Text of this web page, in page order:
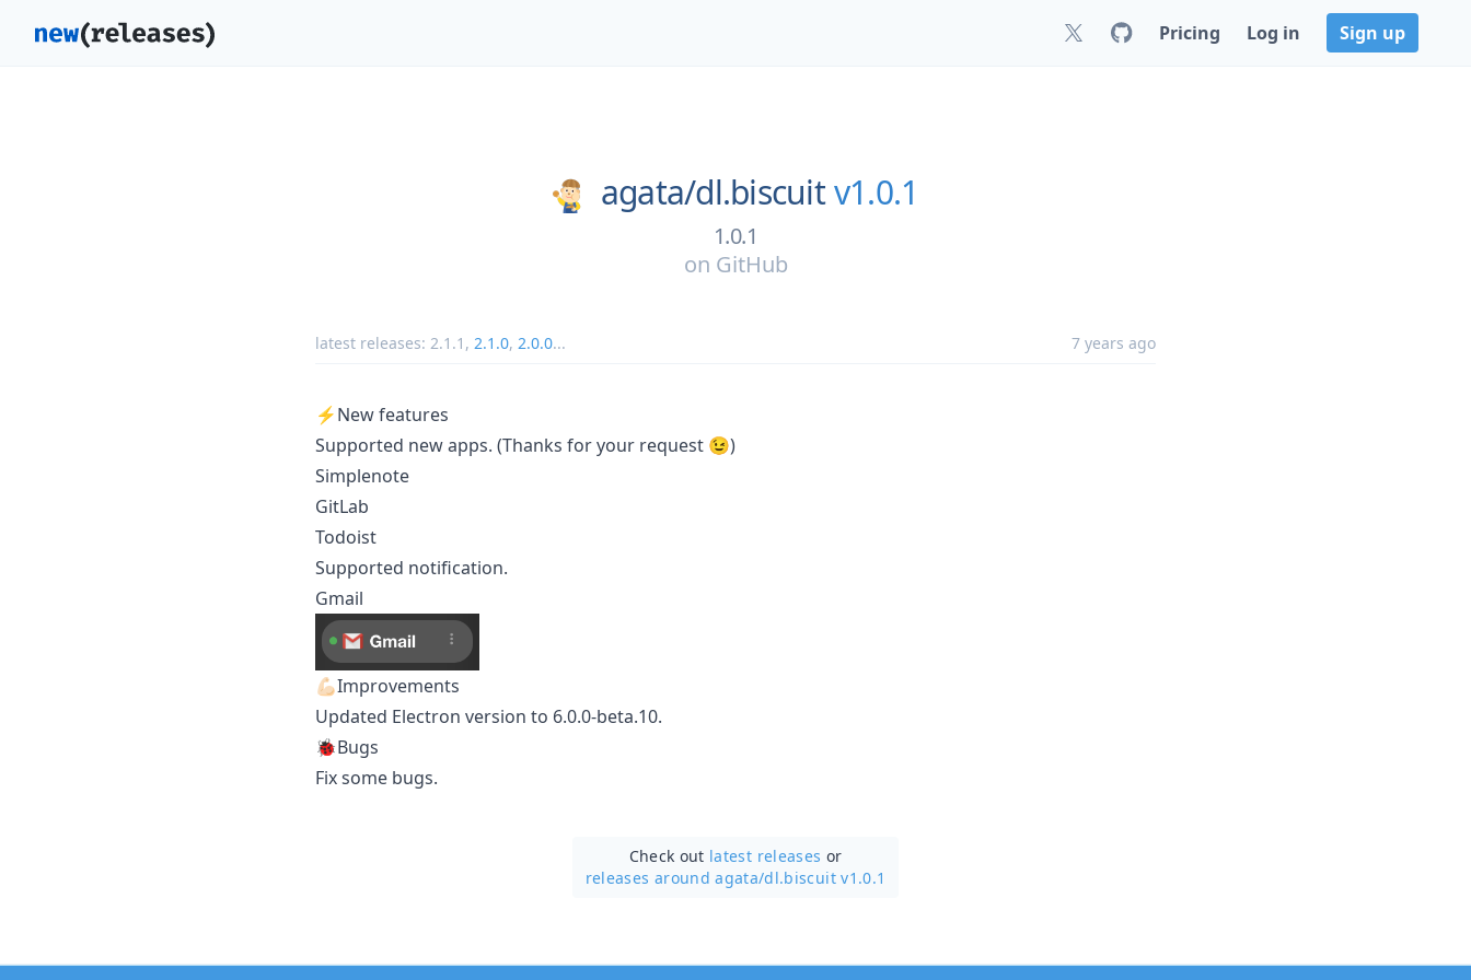
Pricing Log in Sign up
agata/dl.biscuit v1.0.1
1.0.1
on GitHub
latest releases: 2.1.1 , 2.1.0, 2.0.0... 7 years ago
⚡️New features
Supported new apps. (Thanks for your request 😉)
Simplenote
GitLab
Todoist
Supported notification.
Gmail
💪🏻Improvements
Updated Electron version to 6.0.0-beta.10.
🐞Bugs
Fix some bugs.
Check out latest releases or
releases around agata/dl.biscuit v1.0.1